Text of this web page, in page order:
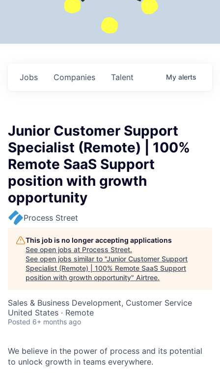
Jobs Companies Talent My alerts
Junior Customer Support
Specialist (Remote) | 100%
Remote SaaS Support
position with growth
opportunity
Process Street
This job is no longer accepting applications
See open jobs at Process Street.
See open jobs similar to "Junior Customer Support
Specialist (Remote) | 100% Remote SaaS Support
position with growth opportunity" Airtree.
Sales & Business Development, Customer Service
United States · Remote
Posted 6+ months ago
We believe in the power of process and its potential
to unlock growth in teams everywhere.